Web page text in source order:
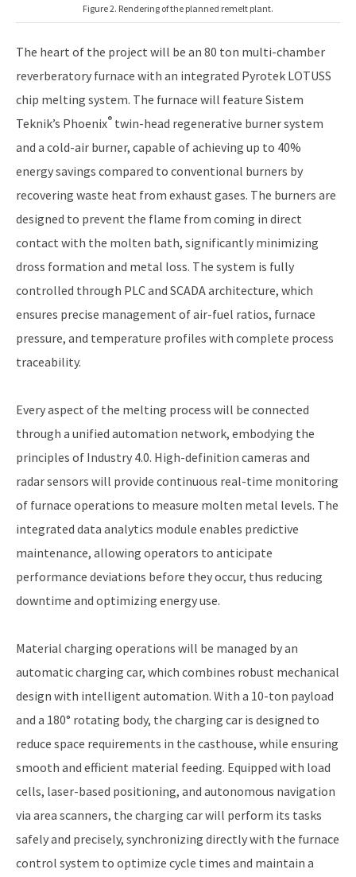
Figure 2. Rendering of the planned remelt plant.
The heart of the project will be an 80 ton multi-chamber
reverberatory furnace with an integrated Pyrotek LOTUSS
chip melting system. The furnace will feature Sistem
Teknik’s Phoenix® twin-head regenerative burner system
and a cold-air burner, capable of achieving up to 40%
energy savings compared to conventional burners by
recovering waste heat from exhaust gases. The burners are
designed to prevent the flame from coming in direct
contact with the molten bath, significantly minimizing
dross formation and metal loss. The system is fully
controlled through PLC and SCADA architecture, which
ensures precise management of air-fuel ratios, furnace
pressure, and temperature profiles with complete process
traceability.
Every aspect of the melting process will be connected
through a unified automation network, embodying the
principles of Industry 4.0. High-definition cameras and
radar sensors will provide continuous real-time monitoring
of furnace operations to measure molten metal levels. The
integrated data analytics module enables predictive
maintenance, allowing operators to anticipate
performance deviations before they occur, thus reducing
downtime and optimizing energy use.
Material charging operations will be managed by an
automatic charging car, which combines robust mechanical
design with intelligent automation. With a 10-ton payload
and a 180° rotating body, the charging car is designed to
reduce space requirements in the casthouse, while ensuring
smooth and efficient material feeding. Equipped with load
cells, laser-based positioning, and autonomous navigation
via area scanners, the charging car will perform its tasks
safely and precisely, synchronizing directly with the furnace
control system to optimize cycle times and maintain a